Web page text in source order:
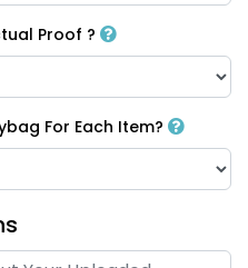
Proof ?
For Each Item?